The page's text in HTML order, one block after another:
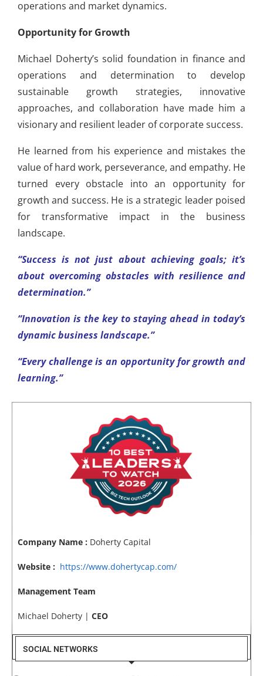
operations and market dynamics.
Opportunity for Growth
Michael Doherty’s solid foundation in finance and
operations and determination to develop
sustainable growth strategies, innovative
approaches, and collaboration have made him a
visionary and resilient leader of corporate success.
He learned from his experience and mistakes the
value of hard work, perseverance, and empathy. He
turned every obstacle into an opportunity for
growth and success. He is a strategic leader poised
for transformative impact in the business
landscape.
“Success is not just about achieving goals; it’s
about overcoming obstacles with resilience and
determination.”
“Innovation is the key to staying ahead in today’s
dynamic business landscape.”
“Every challenge is an opportunity for growth and
learning.”
Company Name : Doherty Capital
Website : https://www.dohertycap.com/
Management Team
Michael Doherty | CEO
SOCIAL NETWORKS